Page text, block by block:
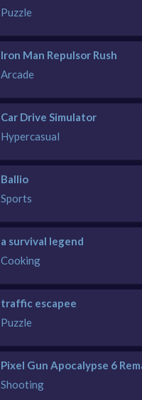
Puzzle
Iron Man Repulsor Rush
Arcade
Car Drive Simulator
Hypercasual
Ballio
Sports
a survival legend
Cooking
traffic escapee
Puzzle
Pixel Gun Apocalypse 6
Shooting